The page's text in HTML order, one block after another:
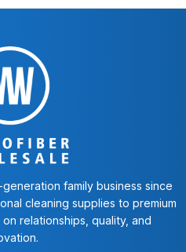
family business since
cleaning supplies to premium
relationships, quality, and